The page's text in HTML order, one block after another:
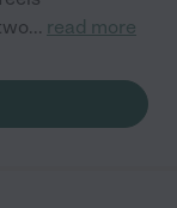
... read more